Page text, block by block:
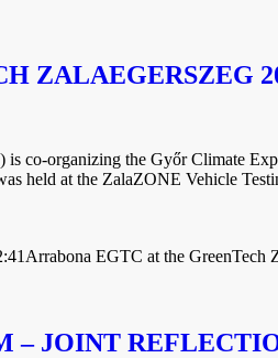
ZALAEGERSZEG
co-organizing the Győr Climate
held at the ZalaZONE Vehicle
Arrabona EGTC at the GreenTech
– JOINT